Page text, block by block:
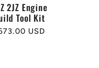
2JZ Engine
Tool Kit
USD